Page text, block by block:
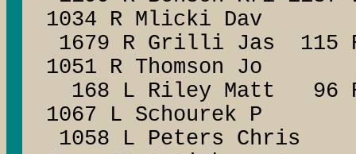
1034 R Mlicki Dav
1679 R Grilli Jas 115
1051 R Thomson Jo
168 L Riley Matt 96
1067 L Schourek P
1058 L Peters